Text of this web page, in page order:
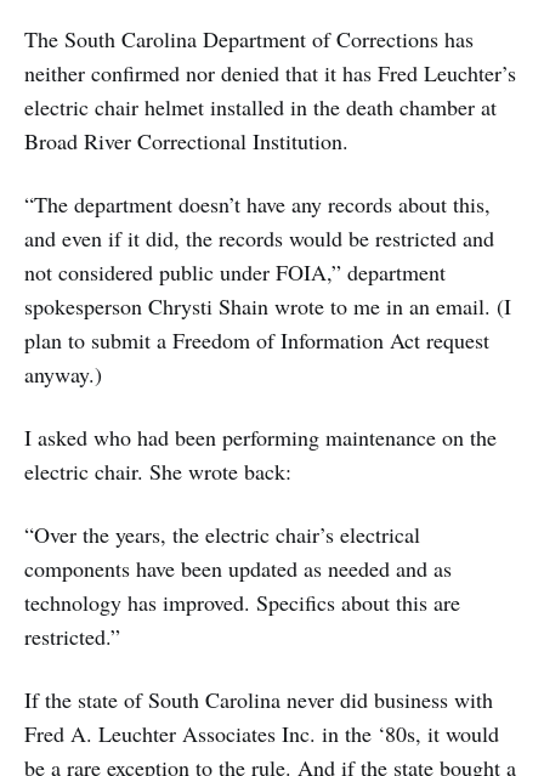
The South Carolina Department of Corrections has
neither confirmed nor denied that it has Fred Leuchter’s
electric chair helmet installed in the death chamber at
Broad River Correctional Institution.
“The department doesn’t have any records about this,
and even if it did, the records would be restricted and
not considered public under FOIA,” department
spokesperson Chrysti Shain wrote to me in an email. (I
plan to submit a Freedom of Information Act request
anyway.)
I asked who had been performing maintenance on the
electric chair. She wrote back:
“Over the years, the electric chair’s electrical
components have been updated as needed and as
technology has improved. Specifics about this are
restricted.”
If the state of South Carolina never did business with
Fred A. Leuchter Associates Inc. in the ‘80s, it would
be a rare exception to the rule. And if the state bought a